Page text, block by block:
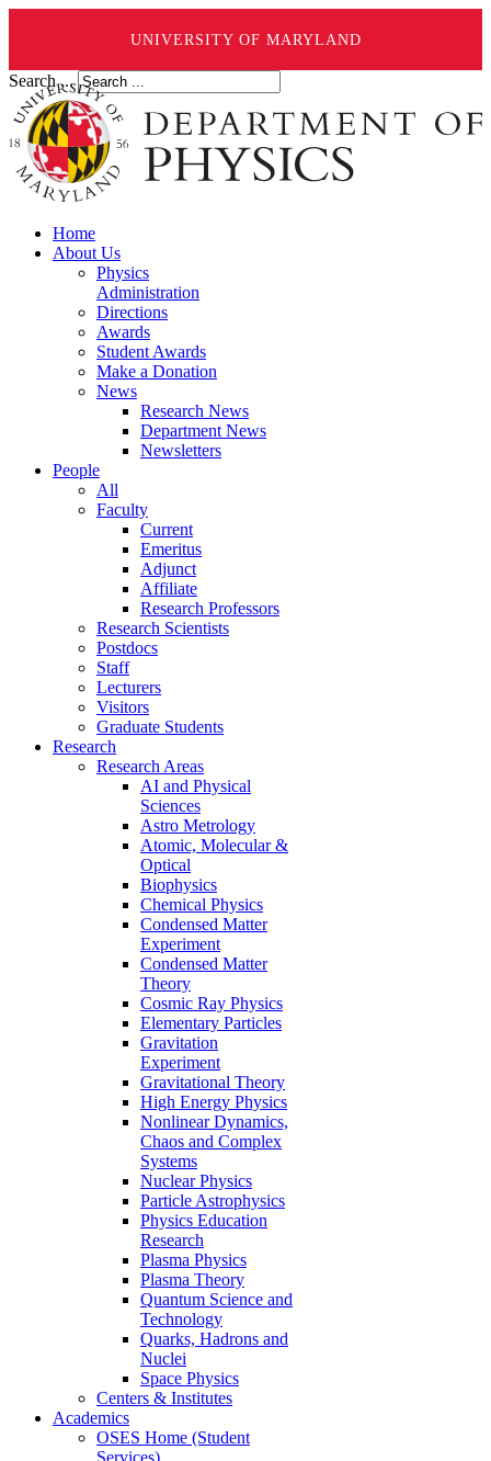
UNIVERSITY OF MARYLAND
Search ...
Home
About Us
Physics
Administration
Directions
Awards
Student Awards
Make a Donation
News
Research News
Department News
Newsletters
People
All
Faculty
Current
Emeritus
Adjunct
Affiliate
Research Professors
Research Scientists
Postdocs
Staff
Lecturers
Visitors
Graduate Students
Research
Research Areas
AI and Physical
Sciences
Astro Metrology
Atomic, Molecular &
Optical
Biophysics
Chemical Physics
Condensed Matter
Experiment
Condensed Matter
Theory
Cosmic Ray Physics
Elementary Particles
Gravitation
Experiment
Gravitational Theory
High Energy Physics
Nonlinear Dynamics,
Chaos and Complex
Systems
Nuclear Physics
Particle Astrophysics
Physics Education
Research
Plasma Physics
Plasma Theory
Quantum Science and
Technology
Quarks, Hadrons and
Nuclei
Space Physics
Centers & Institutes
Academics
OSES Home (Student
Services)